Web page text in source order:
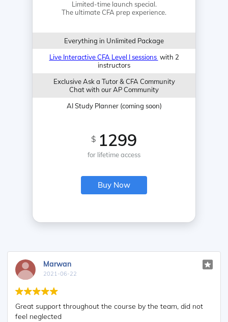
Limited-time launch special.
The ultimate CFA prep experience.
Everything in Unlimited Package
Live Interactive CFA Level I sessions with 2
instructors
Exclusive Ask a Tutor & CFA Community
Chat with our AP Community
AI Study Planner (coming soon)
$ 1299
for lifetime access
Buy Now
Marwan
2021-06-22
Great support throughout the course by the team, did not
feel neglected